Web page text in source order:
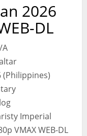
2026
DL
A
(Philippines)
Imperial
VMAX WEB-DL